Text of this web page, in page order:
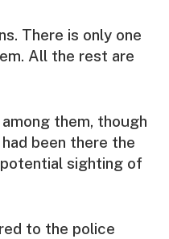
There is only one
All the rest are
them, though
been there the
sighting of
to the police